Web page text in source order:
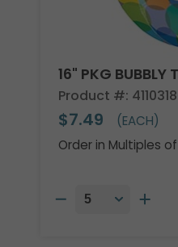
16" PKG BUBBLY
Product #: 4110318
$7.49
(EACH)
Order in Multiples